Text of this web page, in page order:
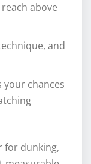
above
and
your chances
for dunking,